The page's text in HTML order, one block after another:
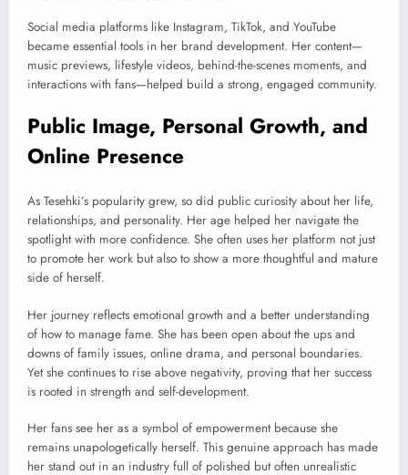
Social media platforms like Instagram, TikTok, and YouTube
became essential tools in her brand development. Her content—
music previews, lifestyle videos, behind-the-scenes moments, and
interactions with fans—helped build a strong, engaged community.
Public Image, Personal Growth, and
Online Presence
As Tesehki’s popularity grew, so did public curiosity about her life,
relationships, and personality. Her age helped her navigate the
spotlight with more confidence. She often uses her platform not just
to promote her work but also to show a more thoughtful and mature
side of herself.
Her journey reflects emotional growth and a better understanding
of how to manage fame. She has been open about the ups and
downs of family issues, online drama, and personal boundaries.
Yet she continues to rise above negativity, proving that her success
is rooted in strength and self-development.
Her fans see her as a symbol of empowerment because she
remains unapologetically herself. This genuine approach has made
her stand out in an industry full of polished but often unrealistic